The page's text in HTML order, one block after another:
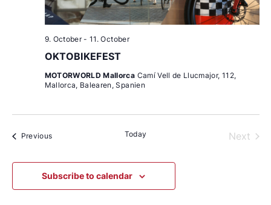
OKTOBIKEFEST
9. October-11. October
MOTORWORLD Mallorca Camí Vell de Llucmajor, 112,
Mallorca, Balearen, Spanien
PreviousEvents Today Next
Subscribe to calendar